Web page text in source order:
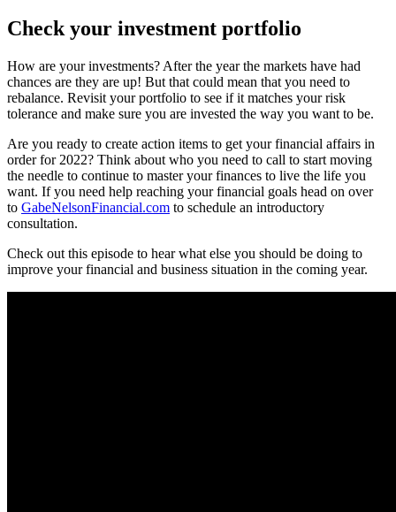
Check your investment portfolio
How are your investments? After the year the markets have had
chances are they are up! But that could mean that you need to
rebalance. Revisit your portfolio to see if it matches your risk
tolerance and make sure you are invested the way you want to be.
Are you ready to create action items to get your financial affairs in
order for 2022? Think about who you need to call to start moving
the needle to continue to master your finances to live the life you
want. If you need help reaching your financial goals head on over
to GabeNelsonFinancial.com to schedule an introductory
consultation.
Check out this episode to hear what else you should be doing to
improve your financial and business situation in the coming year.